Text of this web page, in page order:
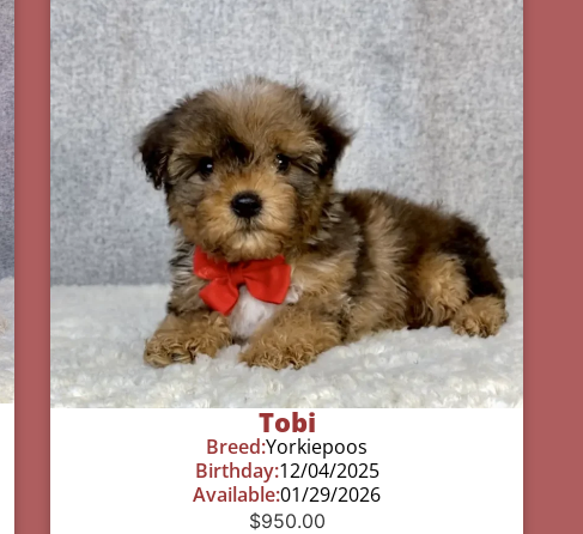
Tobi
Breed:Yorkiepoos
Birthday:12/04/2025
Available:01/29/2026
$950.00